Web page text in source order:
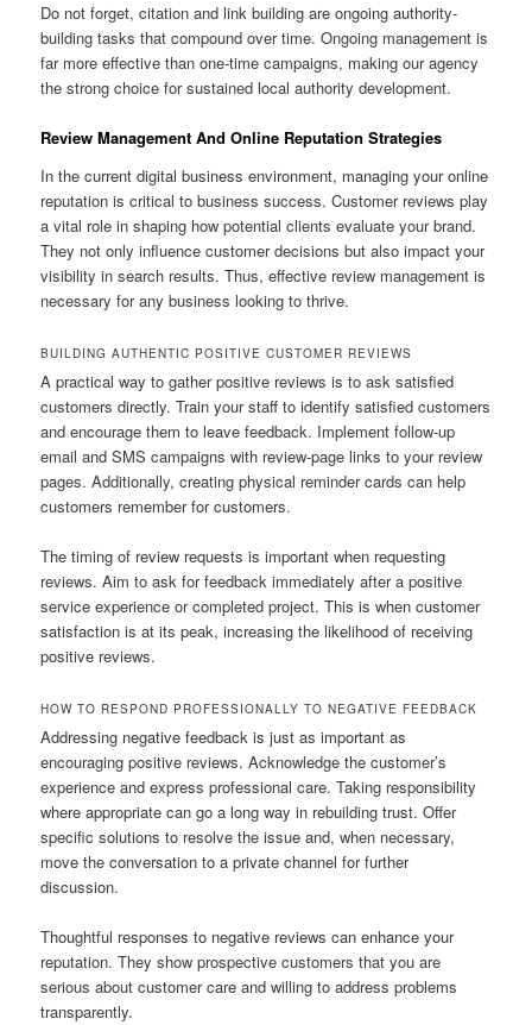
Do not forget, citation and link building are ongoing authority-
building tasks that compound over time. Ongoing management is
far more effective than one-time campaigns, making our agency
the strong choice for sustained local authority development.
Review Management And Online Reputation Strategies
In the current digital business environment, managing your online
reputation is critical to business success. Customer reviews play
a vital role in shaping how potential clients evaluate your brand.
They not only influence customer decisions but also impact your
visibility in search results. Thus, effective review management is
necessary for any business looking to thrive.
BUILDING AUTHENTIC POSITIVE CUSTOMER REVIEWS
A practical way to gather positive reviews is to ask satisfied
customers directly. Train your staff to identify satisfied customers
and encourage them to leave feedback. Implement follow-up
email and SMS campaigns with review-page links to your review
pages. Additionally, creating physical reminder cards can help
customers remember for customers.
The timing of review requests is important when requesting
reviews. Aim to ask for feedback immediately after a positive
service experience or completed project. This is when customer
satisfaction is at its peak, increasing the likelihood of receiving
positive reviews.
HOW TO RESPOND PROFESSIONALLY TO NEGATIVE FEEDBACK
Addressing negative feedback is just as important as
encouraging positive reviews. Acknowledge the customer’s
experience and express professional care. Taking responsibility
where appropriate can go a long way in rebuilding trust. Offer
specific solutions to resolve the issue and, when necessary,
move the conversation to a private channel for further
discussion.
Thoughtful responses to negative reviews can enhance your
reputation. They show prospective customers that you are
serious about customer care and willing to address problems
transparently.